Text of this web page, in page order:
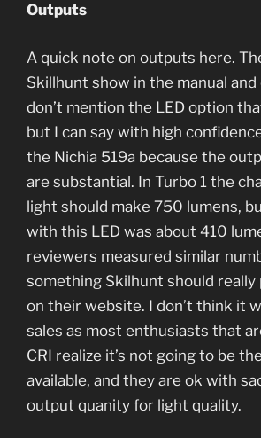
Outputs
A quick note on outputs here.
Skillhunt show in the manual
don’t mention the LED option
but I can say with high
the Nichia 519a because the
are substantial. In Turbo 1 the
light should make 750 lumens,
with this LED was about 410
reviewers measured similar
something Skilhunt should really
on their website. I don’t think it
sales as most enthusiasts that
CRI realize it’s not going to be
available, and they are ok with
output quanity for light quality.